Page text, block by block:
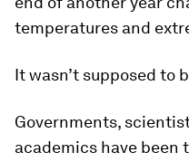
temperatures and
It wasn’t supposed to
Governments,
academics have been